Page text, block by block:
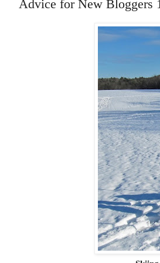
Advice for New Bloggers